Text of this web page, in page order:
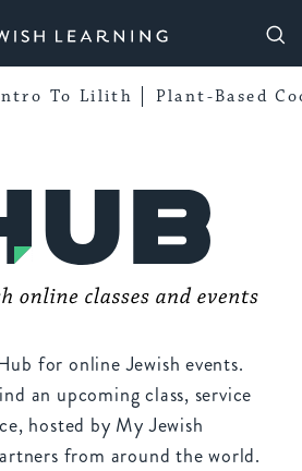
Learning
To Lilith Plant-Based
for online Jewish events.
an upcoming class, service
hosted by My Jewish
from around the world.